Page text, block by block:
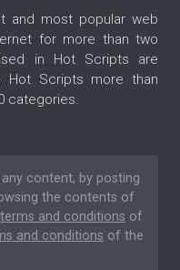
and most popular web
for more than two
in Hot Scripts are
Hot Scripts more than
categories.
content, by posting
the contents of
terms and conditions of
and conditions of the